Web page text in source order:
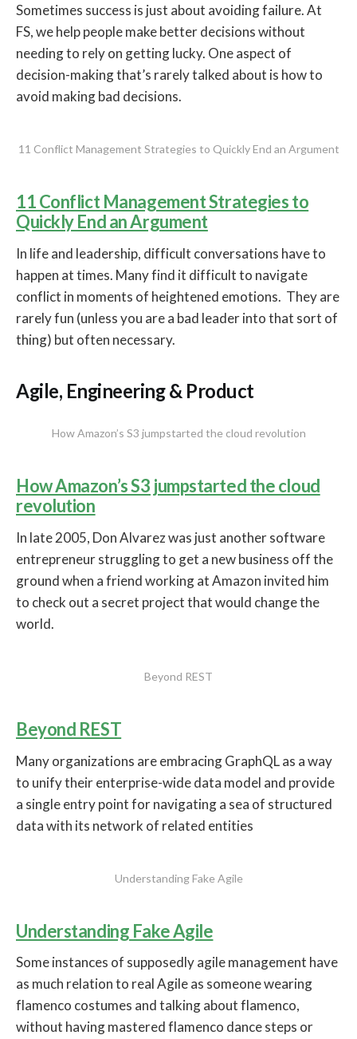
Sometimes success is just about avoiding failure. At
FS, we help people make better decisions without
needing to rely on getting lucky. One aspect of
decision-making that’s rarely talked about is how to
avoid making bad decisions.
11 Conflict Management Strategies to Quickly End an Argument
11 Conflict Management Strategies to
Quickly End an Argument
In life and leadership, difficult conversations have to
happen at times. Many find it difficult to navigate
conflict in moments of heightened emotions. They are
rarely fun (unless you are a bad leader into that sort of
thing) but often necessary.
Agile, Engineering & Product
How Amazon’s S3 jumpstarted the cloud revolution
How Amazon’s S3 jumpstarted the cloud
revolution
In late 2005, Don Alvarez was just another software
entrepreneur struggling to get a new business off the
ground when a friend working at Amazon invited him
to check out a secret project that would change the
world.
Beyond REST
Beyond REST
Many organizations are embracing GraphQL as a way
to unify their enterprise-wide data model and provide
a single entry point for navigating a sea of structured
data with its network of related entities
Understanding Fake Agile
Understanding Fake Agile
Some instances of supposedly agile management have
as much relation to real Agile as someone wearing
flamenco costumes and talking about flamenco,
without having mastered flamenco dance steps or